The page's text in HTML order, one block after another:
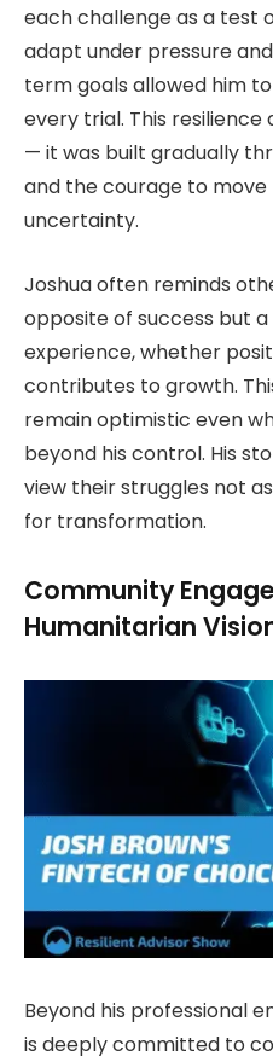
each challenge as a test
adapt under pressure
term goals allowed him
every trial. This
— it was built gradually
and the courage to
uncertainty.
Joshua often reminds
opposite of success but
experience, whether
contributes to growth.
remain optimistic even
beyond his control. His
view their struggles not
for transformation.
Community
Humanitarian
Beyond his professional
is deeply committed to